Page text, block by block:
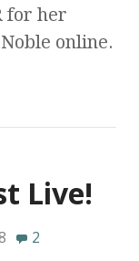
for her
online.
Live!
2